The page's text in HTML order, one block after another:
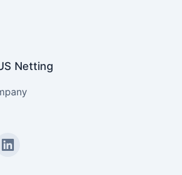
Netting
LinkedIn